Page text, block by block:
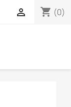
shopping_cart (0)
